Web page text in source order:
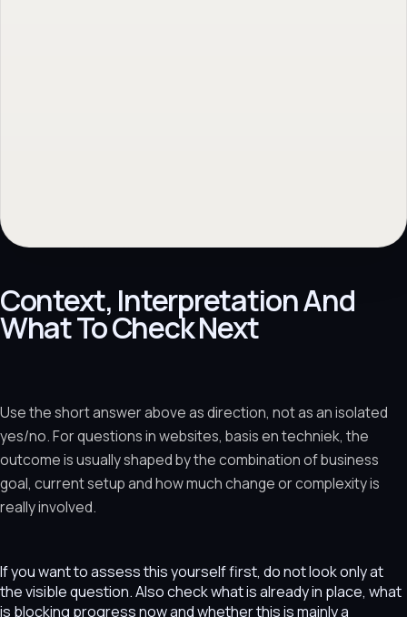
Context, Interpretation And
What To Check Next
Use the short answer above as direction, not as an isolated
yes/no. For questions in websites, basis en techniek, the
outcome is usually shaped by the combination of business
goal, current setup and how much change or complexity is
really involved.
If you want to assess this yourself first, do not look only at
the visible question. Also check what is already in place, what
is blocking progress now and whether this is mainly a